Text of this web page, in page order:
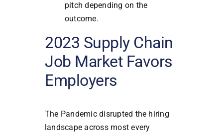
pitch depending on the
outcome.
2023 Supply Chain
Job Market Favors
Employers
The Pandemic disrupted the hiring
landscape across most every